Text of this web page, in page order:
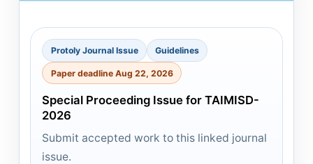
Protoly Journal Issue Guidelines
Paper deadline Aug 22, 2026
Special Proceeding Issue for TAIMISD-
2026
Submit accepted work to this linked journal
issue.